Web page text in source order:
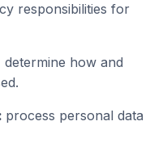
responsibilities for
determine how and
process personal data